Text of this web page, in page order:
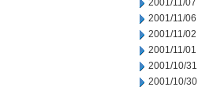
2001/11/07
2001/11/06
2001/11/02
2001/11/01
2001/10/31
2001/10/30